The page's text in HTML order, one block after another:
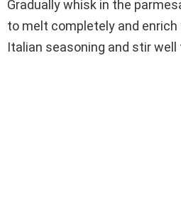
Gradually whisk in the
to melt completely and
Italian seasoning and stir well